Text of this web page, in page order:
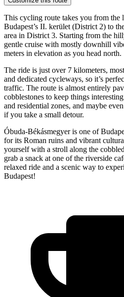
This cycling route takes you from the
Budapest’s II. kerület (District 2) to
area in District 3. Starting from the
gentle cruise with mostly downhill
meters in elevation as you head north.
The ride is just over 7 kilometers,
and dedicated cycleways, so it’s
traffic. The route is almost entirely
cobblestones to keep things
and residential zones, and maybe
if you take a small detour.
Óbuda-Békásmegyer is one of
for its Roman ruins and vibrant
yourself with a stroll along the
grab a snack at one of the riverside
relaxed ride and a scenic way to
Budapest!